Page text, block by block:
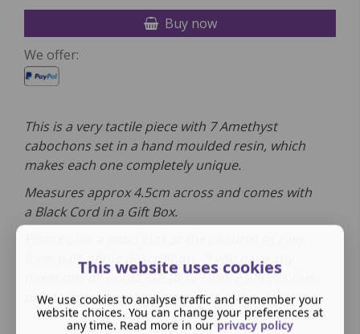
Buy now
We offer:
This is a very tactile piece with 7 Amethyst
cabochons set in a hand moulded resin, which
makes each one completely unique.
Measures approx 4.5cm across and comes with
a Black Cord in a Gift Box.
form part of the description. If you have any
questions or would like to see more photos then
please don't hesitate to get in touch.
This website uses cookies
We use cookies to analyse traffic and remember your
website choices. You can change your preferences at
any time. Read more in our privacy policy